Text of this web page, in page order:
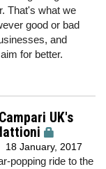
That's what we
good or bad
and
for better.
UK's
18 January, 2017
popping ride to the